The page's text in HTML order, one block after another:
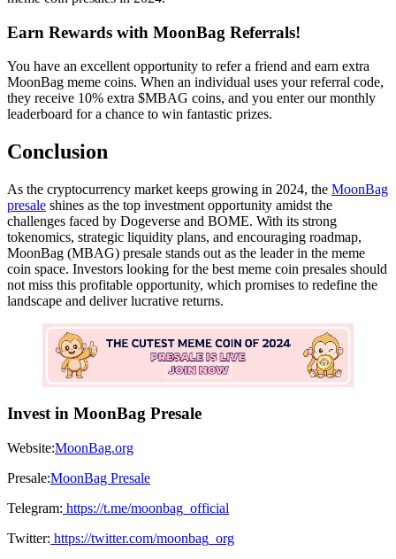
Earn Rewards with MoonBag Referrals!
You have an excellent opportunity to refer a friend and earn extra
MoonBag meme coins. When an individual uses your referral code,
they receive 10% extra $MBAG coins, and you enter our monthly
leaderboard for a chance to win fantastic prizes.
Conclusion
As the cryptocurrency market keeps growing in 2024, the MoonBag
presale shines as the top investment opportunity amidst the
challenges faced by Dogeverse and BOME. With its strong
tokenomics, strategic liquidity plans, and encouraging roadmap,
MoonBag (MBAG) presale stands out as the leader in the meme
coin space. Investors looking for the best meme coin presales should
not miss this profitable opportunity, which promises to redefine the
landscape and deliver lucrative returns.
Invest in MoonBag Presale
Website:MoonBag.org
Presale:MoonBag Presale
Telegram: https://t.me/moonbag_official
Twitter: https://twitter.com/moonbag_org